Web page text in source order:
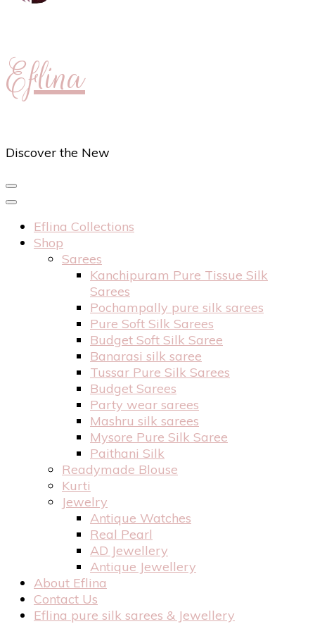
Eflina
Discover the New
Eflina Collections
Shop
Sarees
Kanchipuram Pure Tissue Silk
Sarees
Pochampally pure silk sarees
Pure Soft Silk Sarees
Budget Soft Silk Saree
Banarasi silk saree
Tussar Pure Silk Sarees
Budget Sarees
Party wear sarees
Mashru silk sarees
Mysore Pure Silk Saree
Paithani Silk
Readymade Blouse
Kurti
Jewelry
Antique Watches
Real Pearl
AD Jewellery
Antique Jewellery
About Eflina
Contact Us
Eflina pure silk sarees & Jewellery